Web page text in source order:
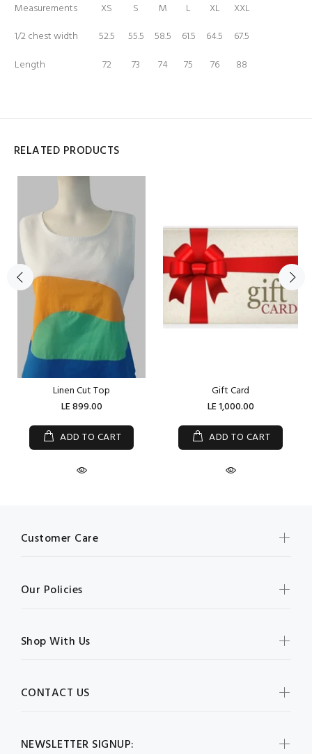
Measurements
XS S M L XL
XXL
1/2 chest width
52.5 55.5 58.5 61.5 64.5
67.5
Length
72 73 74 75 76 88
RELATED PRODUCTS
Linen Cut Top
LE 899.00
ADD TO CART
Gift Card
LE 1,000.00
ADD TO CART
NEWSLETTER SIGNUP:
Customer Care
Our Policies
Shop With Us
CONTACT US